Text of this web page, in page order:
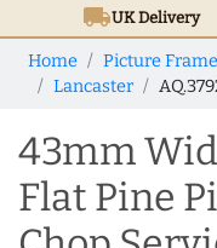
local_shippingUKDelivery
Home Picture
Lancaster
43mm
Flat Pine